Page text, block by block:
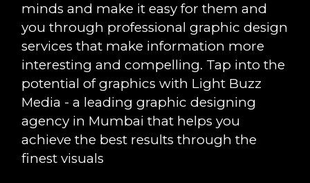
minds and make it easy for them and
you through professional graphic design
services that make information more
interesting and compelling. Tap into the
potential of graphics with Light Buzz
Media - a leading graphic designing
agency in Mumbai that helps you
achieve the best results through the
finest visuals